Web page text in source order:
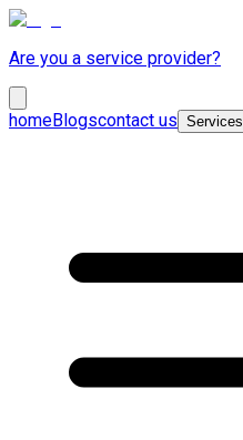
Are you a service provider?
homeBlogscontact us Services